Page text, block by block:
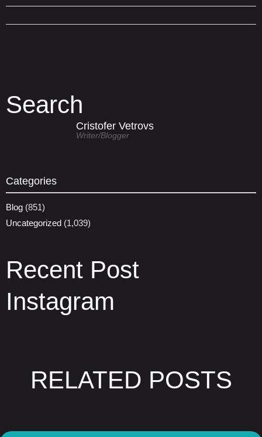
Search
Cristofer Vetrovs
Writer/blogger
Categories
Blog (851)
Uncategorized (1,039)
Recent Post
Instagram
RELATED POSTS